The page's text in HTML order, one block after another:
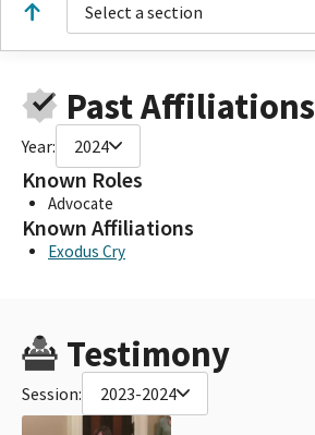
Select a section
Past Affiliations
Year: 2024
Known Roles
Advocate
Known Affiliations
Exodus Cry
Testimony
Session: 2023-2024